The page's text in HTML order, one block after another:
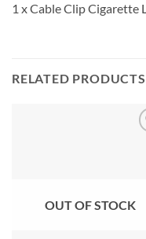
1 x Cable Clip Cigarette
RELATED PRODUCTS
OUT OF STOCK